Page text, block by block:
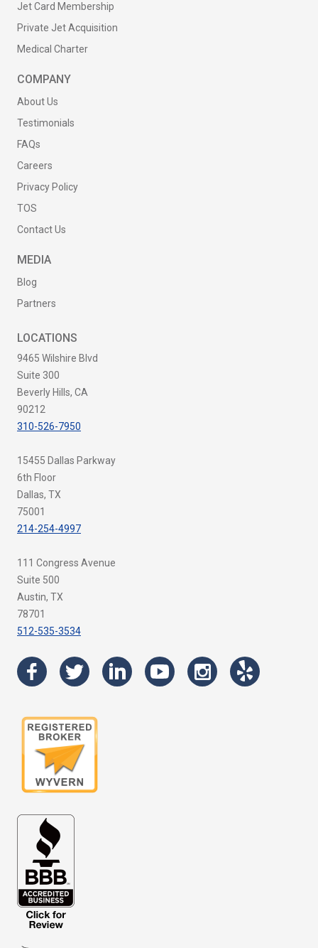
Jet Card Membership
Private Jet Acquisition
Medical Charter
COMPANY
About Us
Testimonials
FAQs
Careers
Privacy Policy
TOS
Contact Us
MEDIA
Blog
Partners
LOCATIONS
9465 Wilshire Blvd
Suite 300
Beverly Hills, CA
90212
310-526-7950
15455 Dallas Parkway
6th Floor
Dallas, TX
75001
214-254-4997
111 Congress Avenue
Suite 500
Austin, TX
78701
512-535-3534